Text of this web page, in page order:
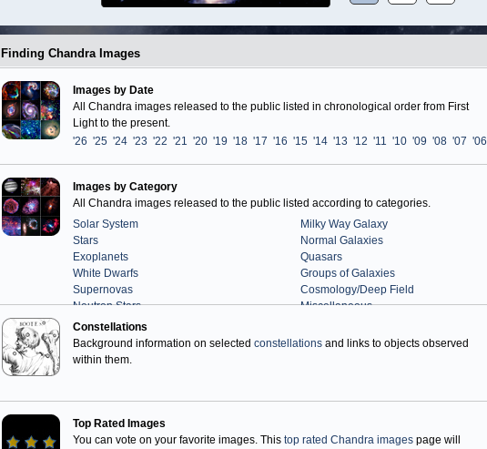
Finding Chandra Images
Images by Date
All Chandra images released to the public listed in chronological order from First
Light to the present.
'26 '25 '24 '23 '22 '21 '20 '19 '18 '17 '16 '15 '14 '13 '12 '11 '10 '09 '08 '07 '06
Images by Category
All Chandra images released to the public listed according to categories.
Solar System
Stars
Exoplanets
White Dwarfs
Supernovas
Neutron Stars
Black Holes
Milky Way Galaxy
Normal Galaxies
Quasars
Groups of Galaxies
Cosmology/Deep Field
Miscellaneous
Constellations
Background information on selected constellations and links to objects observed
within them.
Top Rated Images
You can vote on your favorite images. This top rated Chandra images page will